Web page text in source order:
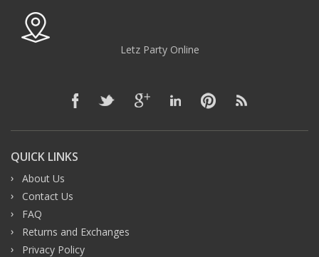
Letz Party Online
QUICK LINKS
About Us
Contact Us
FAQ
Returns and Exchanges
Privacy Policy